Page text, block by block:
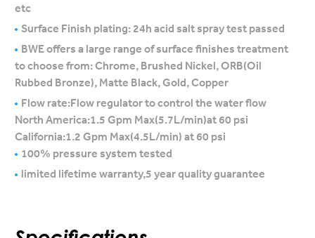
etc
Surface Finish plating: 24h acid salt spray test passed
BWE offers a large range of surface finishes treatment
to choose from: Chrome, Brushed Nickel, ORB(Oil
Rubbed Bronze), Matte Black, Gold, Copper
Flow rate:Flow regulator to control the water flow
North America:1.5 Gpm Max(5.7L/min)at 60 psi
California:1.2 Gpm Max(4.5L/min) at 60 psi
100% pressure system tested
limited lifetime warranty,5 year quality guarantee